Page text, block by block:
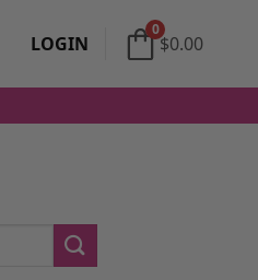
LOGIN
0
$0.00